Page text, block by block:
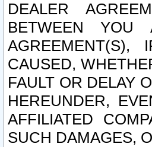
DEALER
BETWEEN
CAUSED,
FAULT OR DELAY
HEREUNDER,
AFFILIATED
SUCH DAMAGES,